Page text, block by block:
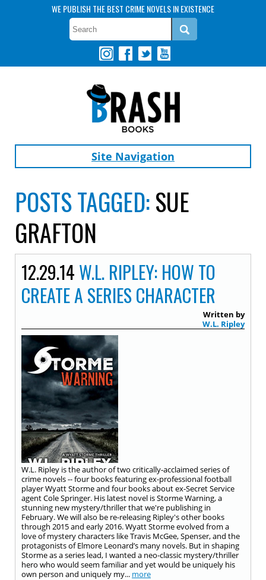
WE PUBLISH THE BEST CRIME NOVELS IN EXISTENCE
Site Navigation
POSTS TAGGED:SUE
GRAFTON
12.29.14 W.L. RIPLEY: HOW TO
CREATE A SERIES CHARACTER
Written by
W.L. Ripley
W.L. Ripley is the author of two critically-acclaimed series of
crime novels -- four books featuring ex-professional football
player Wyatt Storme and four books about ex-Secret Service
agent Cole Springer. His latest novel is Storme Warning, a
stunning new mystery/thriller that we're publishing in
February. We will also be re-releasing Ripley's other books
through 2015 and early 2016. Wyatt Storme evolved from a
love of mystery characters like Travis McGee, Spenser, and the
protagonists of Elmore Leonard’s many novels. But in shaping
Storme as a series lead, I wanted a neo-classic mystery/thriller
hero who would seem familiar and yet would be uniquely his
own person and uniquely my... more